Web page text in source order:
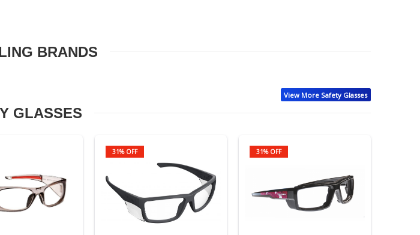
BRANDS
View More Safety Glasses
GLASSES
31% OFF 31% OFF